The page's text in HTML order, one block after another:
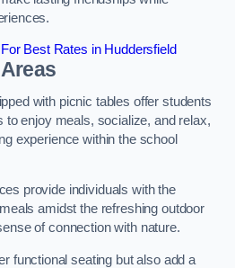
Best Rates in Huddersfield
with picnic tables offer students
to enjoy meals, socialize, and relax,
experience within the school
provide individuals with the
amidst the refreshing outdoor
of connection with nature.
functional seating but also add a